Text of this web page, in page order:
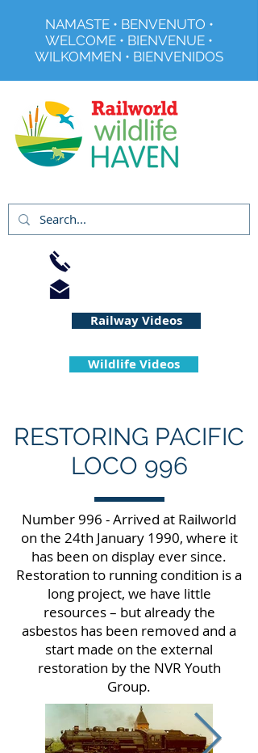
NAMASTE • BENVENUTO •
WELCOME • BIENVENUE •
WILKOMMEN • BIENVENIDOS
Wildlife Videos
Railway Videos
RESTORING PACIFIC
LOCO 996
Number 996 - Arrived at Railworld
on the 24th January 1990, where it
has been on display ever since.
Restoration to running condition is a
long project, we have little
resources – but already the
asbestos has been removed and a
start made on the external
restoration by the NVR Youth
Group.